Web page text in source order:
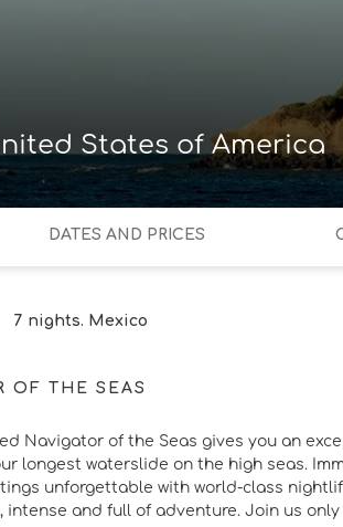
States of America
DATES AND PRICES
7 nights. Mexico
OF THE SEAS
Navigator of the Seas gives you an
longest waterslide on the high seas.
unforgettable with world-class
intense and full of adventure. Join us